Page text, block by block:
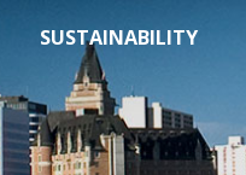
SUSTAINABILITY